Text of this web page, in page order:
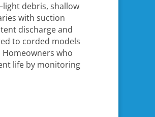
debris, shallow
with suction
discharge and
to corded models
who
life by monitoring